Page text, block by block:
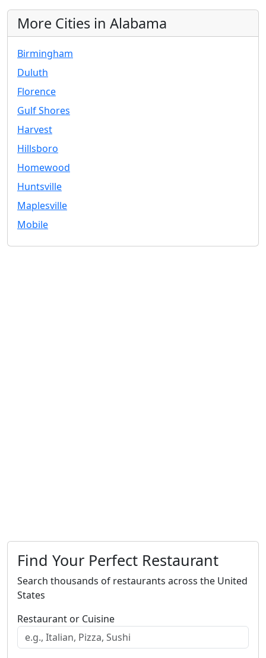
More Cities in Alabama
Birmingham
Duluth
Florence
Gulf Shores
Harvest
Hillsboro
Homewood
Huntsville
Maplesville
Mobile
Find Your Perfect Restaurant
Search thousands of restaurants across the United
States
Restaurant or Cuisine